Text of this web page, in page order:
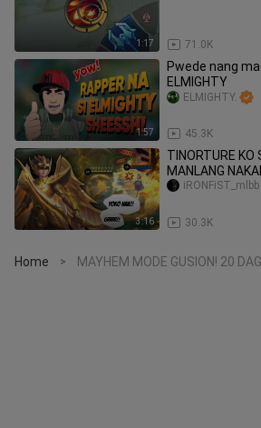
1:17 71.0K
1:57
Pwede nang
ELMIGHTY
45.3K
ELMIGHTY.
3:16
TINORTURE KO
MANLANG
MLBB
30.3K
iRONFiST_mlbb
Home > MAYHEM MODE GUSION! 20